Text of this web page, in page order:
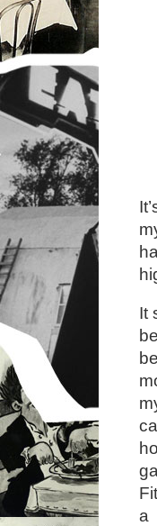
It
a